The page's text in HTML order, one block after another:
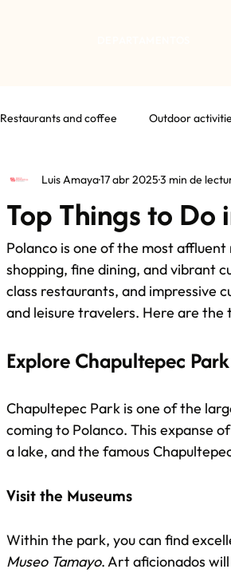
Restaurants and coffee Outdoor
Top Things to Do
Luis Amaya17 abr 20253 min de
Polanco is one of the most
shopping, fine dining, and vibrant
class restaurants, and impressive
and leisure travelers. Here are the
Explore Chapultepec Park
Chapultepec Park is one of the
coming to Polanco. This expanse
a lake, and the famous
Visit the Museums
Within the park, you can find
Museo Tamayo. Art aficionados